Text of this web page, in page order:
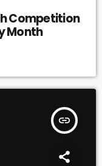
Competition
Month
insert_link